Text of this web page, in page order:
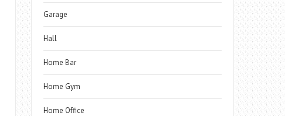
Garage
Hall
Home Bar
Home Gym
Home Office